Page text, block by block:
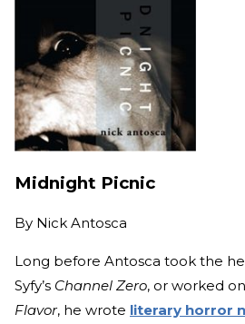
Midnight Picnic
By Nick Antosca
Long before Antosca took the
Syfy’s Channel Zero, or worked on
Flavor, he wrote literary horror